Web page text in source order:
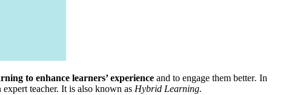
to enhance learners’ experience and to engage them better. In
teacher. It is also known as Hybrid Learning.